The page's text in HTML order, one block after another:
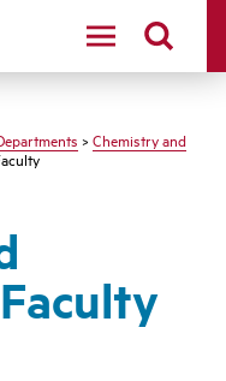
logo
> Chemistry and